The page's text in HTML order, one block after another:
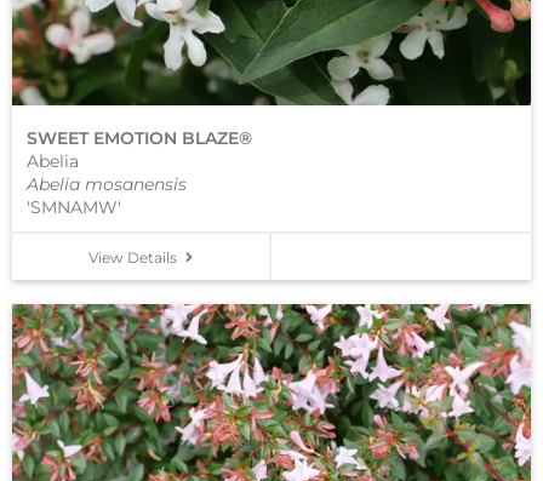
View Details
SWEET EMOTION BLAZE®
Abelia
Abelia mosanensis
'SMNAMW'